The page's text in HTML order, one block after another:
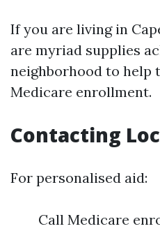
If you are living in
are myriad supplies
neighborhood to help
Medicare enrollment.
Contacting
For personalised aid:
Call Medicare